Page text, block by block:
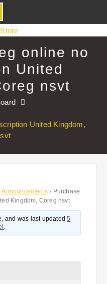
online no
United
nsvt
United Kingdom,
Announcements › Purchase
Kingdom, Coreg nsvt
and was last updated5
.